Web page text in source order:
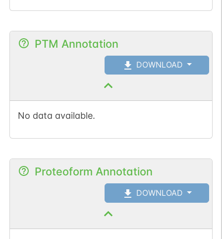
PTM Annotation
DOWNLOAD
No data available.
Proteoform Annotation
DOWNLOAD